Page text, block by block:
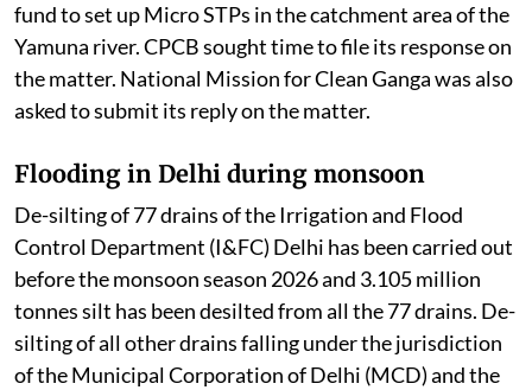
fund to set up Micro STPs in the catchment area of the
Yamuna river. CPCB sought time to file its response on
the matter. National Mission for Clean Ganga was also
asked to submit its reply on the matter.
Flooding in Delhi during monsoon
De-silting of 77 drains of the Irrigation and Flood
Control Department (I&FC) Delhi has been carried out
before the monsoon season 2026 and 3.105 million
tonnes silt has been desilted from all the 77 drains. De-
silting of all other drains falling under the jurisdiction
of the Municipal Corporation of Delhi (MCD) and the